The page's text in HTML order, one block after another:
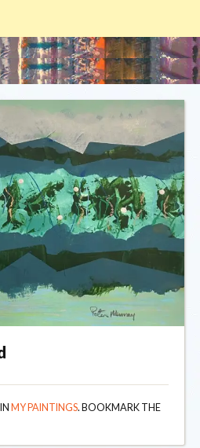
MY PAINTINGS. BOOKMARK THE